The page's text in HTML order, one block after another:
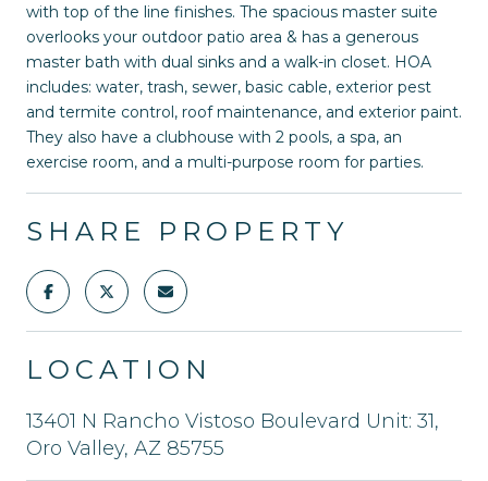
with top of the line finishes. The spacious master suite
overlooks your outdoor patio area & has a generous
master bath with dual sinks and a walk-in closet. HOA
includes: water, trash, sewer, basic cable, exterior pest
and termite control, roof maintenance, and exterior paint.
They also have a clubhouse with 2 pools, a spa, an
exercise room, and a multi-purpose room for parties.
SHARE PROPERTY
LOCATION
13401 N Rancho Vistoso Boulevard Unit: 31,
Oro Valley, AZ 85755